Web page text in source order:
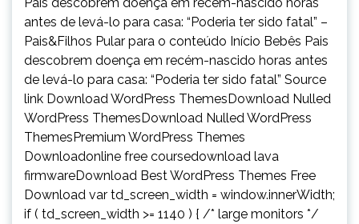
antes de levá-lo para casa: “Poderia ter sido fatal” –
Pais&Filhos Pular para o conteúdo Início Bebês Pais
descobrem doença em recém-nascido horas antes
de levá-lo para casa: “Poderia ter sido fatal” Source
link Download WordPress ThemesDownload Nulled
WordPress ThemesDownload Nulled WordPress
ThemesPremium WordPress Themes
Downloadonline free coursedownload lava
firmwareDownload Best WordPress Themes Free
Download var td_screen_width = window.innerWidth;
if ( td_screen_width >= 1140 ) { /* large monitors */